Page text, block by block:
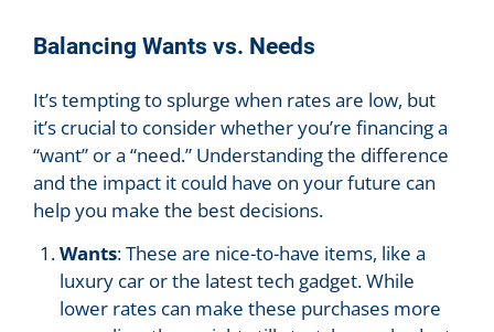
Balancing Wants vs. Needs
It’s tempting to splurge when rates are low, but
it’s crucial to consider whether you’re financing a
“want” or a “need.” Understanding the difference
and the impact it could have on your future can
help you make the best decisions.
Wants: These are nice-to-have items, like a
luxury car or the latest tech gadget. While
lower rates can make these purchases more